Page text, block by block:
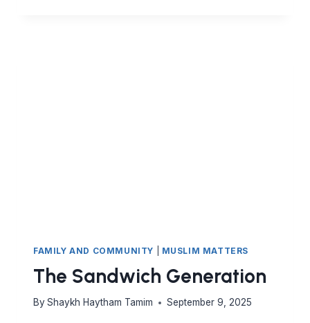
FAMILY AND COMMUNITY MUSLIM MATTERS
The Sandwich Generation
By Shaykh Haytham Tamim September 9, 2025